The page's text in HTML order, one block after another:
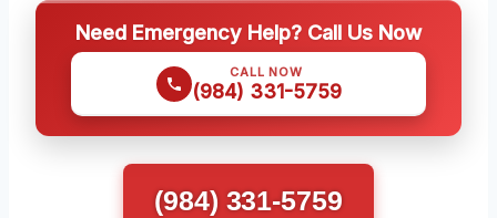
Need Emergency Help? Call Us Now
CALL NOW
(984) 331-5759
(984) 331-5759